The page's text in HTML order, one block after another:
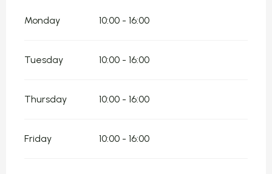
Monday 10:00 - 16:00
Tuesday 10:00 - 16:00
Thursday 10:00 - 16:00
Friday 10:00 - 16:00